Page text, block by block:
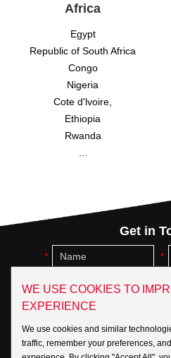
Africa
Egypt
Republic of South Africa
Congo
Nigeria
Cote d'lvoire,
Ethiopia
Rwanda
Get in
WE USE COOKIES TO
EXPERIENCE
We use cookies and similar
traffic, remember your preferences,